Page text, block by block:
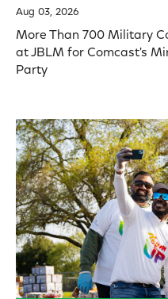
Aug 03, 2026
More Than 700 Military
at JBLM for Comcast's
Party